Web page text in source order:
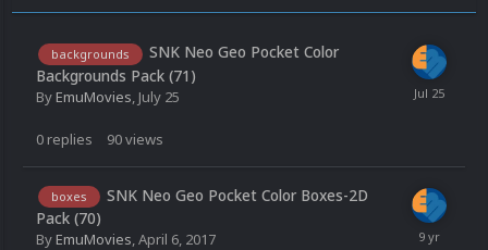
backgrounds
SNK Neo Geo Pocket Color
Backgrounds Pack (71)
ByEmuMovies July 25
0 replies 90views
boxes
SNK Neo Geo Pocket Color Boxes-2D
Pack (70)
ByEmuMovies,April 6, 2017